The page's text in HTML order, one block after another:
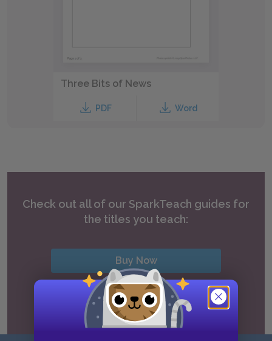
Three Bits of News
PDF Word
Check out all of our SparkTeach guides for
the titles you teach:
Buy Now
View all SparkTeach titles